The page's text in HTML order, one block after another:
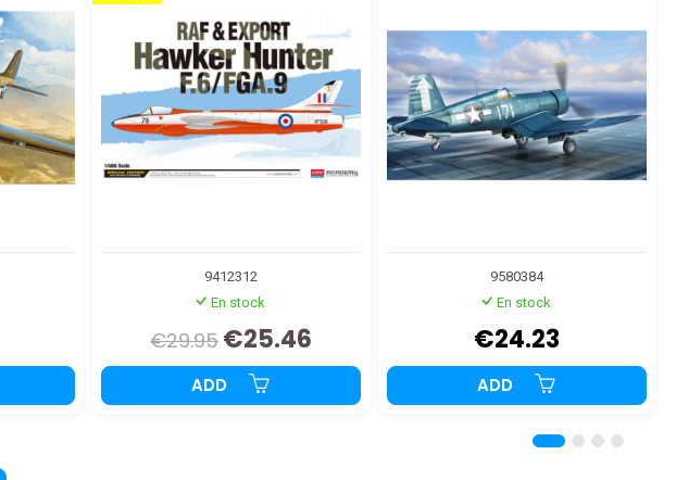
9412312
En stock
€29.95€25.46
ADD
9580384
En stock
€24.23
ADD